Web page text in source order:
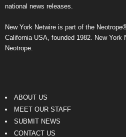
national news releases.
New York Netwire is part of the
California USA, founded 1982. New
Neotrope.
ABOUT US
MEET OUR STAFF
SUBMIT NEWS
CONTACT US